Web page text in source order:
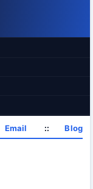
Email :: Blog